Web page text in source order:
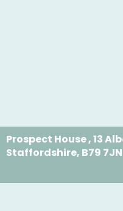
Prospect House , 13
Staffordshire, B79 7JN